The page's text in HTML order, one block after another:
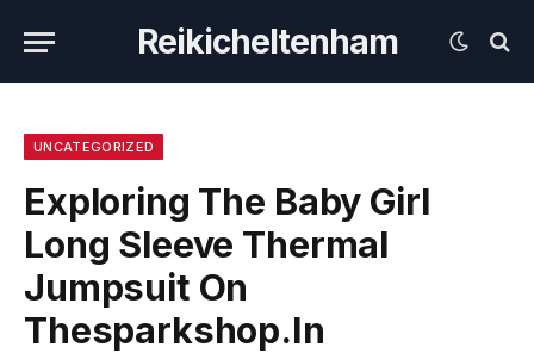
Reikicheltenham
UNCATEGORIZED
Exploring The Baby Girl
Long Sleeve Thermal
Jumpsuit On
Thesparkshop.In